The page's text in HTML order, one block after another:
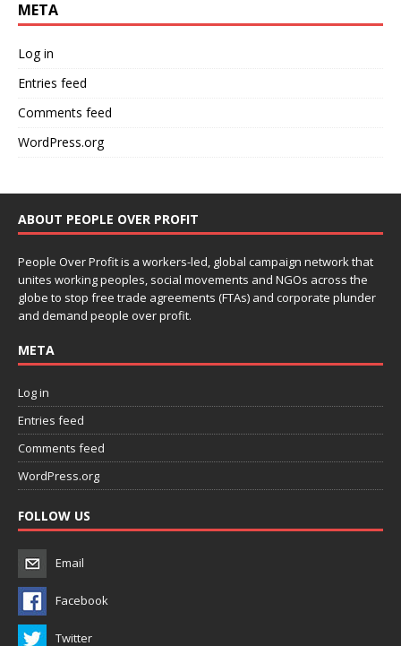
META
Log in
Entries feed
Comments feed
WordPress.org
ABOUT PEOPLE OVER PROFIT
People Over Profit is a workers-led, global campaign network that
unites working peoples, social movements and NGOs across the
globe to stop free trade agreements (FTAs) and corporate plunder
and demand people over profit.
META
Log in
Entries feed
Comments feed
WordPress.org
FOLLOW US
Email
Facebook
Twitter